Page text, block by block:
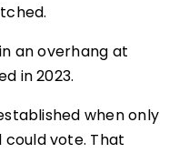
an overhang at
in 2023.
when only
could vote. That